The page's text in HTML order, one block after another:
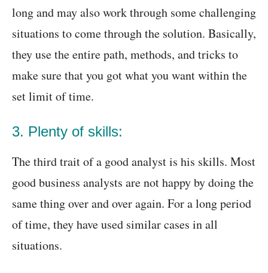
long and may also work through some challenging
situations to come through the solution. Basically,
they use the entire path, methods, and tricks to
make sure that you got what you want within the
set limit of time.
3. Plenty of skills:
The third trait of a good analyst is his skills. Most
good business analysts are not happy by doing the
same thing over and over again. For a long period
of time, they have used similar cases in all
situations.